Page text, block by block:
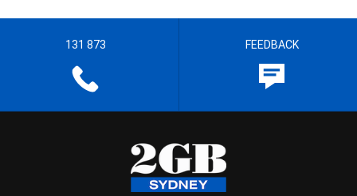
131 873 FEEDBACK